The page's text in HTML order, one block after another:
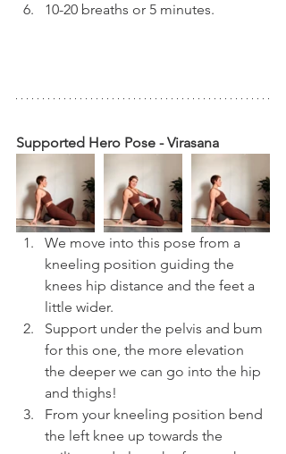
10-20 breaths or 5 minutes.
Supported Hero Pose - Virasana
We move into this pose from a
kneeling position guiding the
knees hip distance and the feet a
little wider.
Support under the pelvis and bum
for this one, the more elevation
the deeper we can go into the hip
and thighs!
From your kneeling position bend
the left knee up towards the